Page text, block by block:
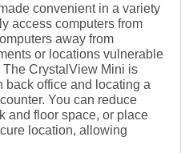
convenient in a variety
access computers from
away from
or locations vulnerable
The CrystalView Mini is
back office and locating a
You can reduce
and floor space, or place
location, allowing